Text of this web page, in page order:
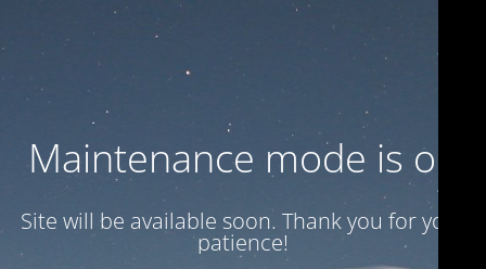
Maintenance mode is on
Site will be available soon. Thank you for your
patience!